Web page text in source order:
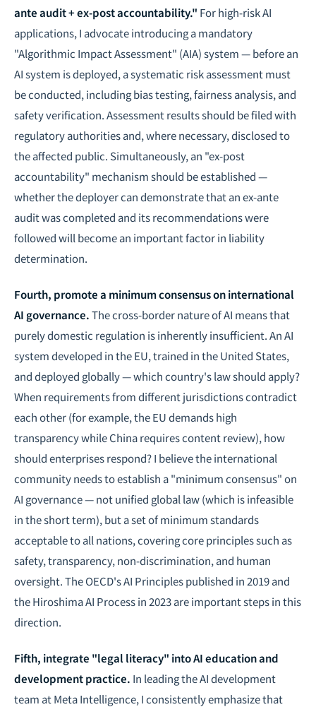
ante audit + ex-post accountability." For high-risk AI
applications, I advocate introducing a mandatory
"Algorithmic Impact Assessment" (AIA) system — before an
AI system is deployed, a systematic risk assessment must
be conducted, including bias testing, fairness analysis, and
safety verification. Assessment results should be filed with
regulatory authorities and, where necessary, disclosed to
the affected public. Simultaneously, an "ex-post
accountability" mechanism should be established —
whether the deployer can demonstrate that an ex-ante
audit was completed and its recommendations were
followed will become an important factor in liability
determination.
Fourth, promote a minimum consensus on international
AI governance.The cross-border nature of AI means that
purely domestic regulation is inherently insufficient. An AI
system developed in the EU, trained in the United States,
and deployed globally — which country's law should apply?
When requirements from different jurisdictions contradict
each other(for example, the EU demands high
transparency while China requires content review), how
should enterprises respond? I believe the international
community needs to establish a "minimum consensus" on
AI governance — not unified global law (which is infeasible
in the short term), but a set of minimum standards
acceptable to all nations, covering core principles such as
safety, transparency, non-discrimination, and human
oversight. The OECD's AI Principles published in 2019 and
the Hiroshima AI Process in 2023 are important steps in this
direction.
Fifth, integrate "legal literacy" into AI education and
development practice. In leading the AI development
team at Meta Intelligence, I consistently emphasize that